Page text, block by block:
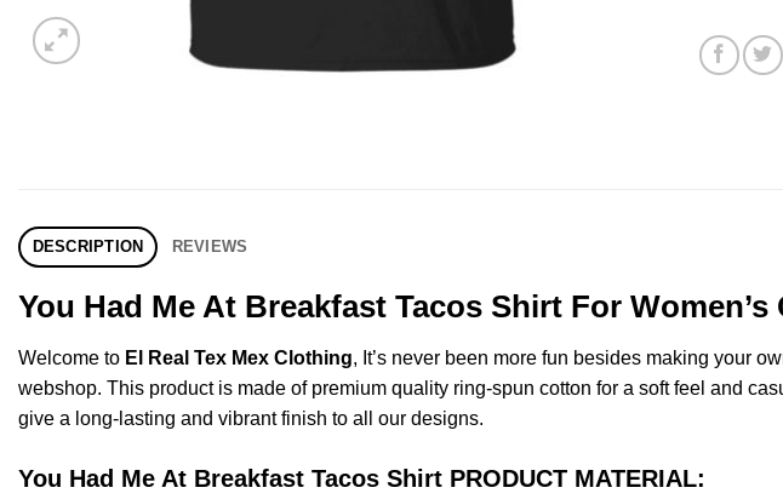
DESCRIPTION REVIEWS
You Had Me At Breakfast Tacos Shirt For Women’s
Welcome to El Real Tex Mex Clothing, It’s never been more fun besides making your
webshop. This product is made of premium quality ring-spun cotton for a soft feel and
give a long-lasting and vibrant finish to all our designs.
You Had Me At Breakfast Tacos Shirt PRODUCT MATERIAL: